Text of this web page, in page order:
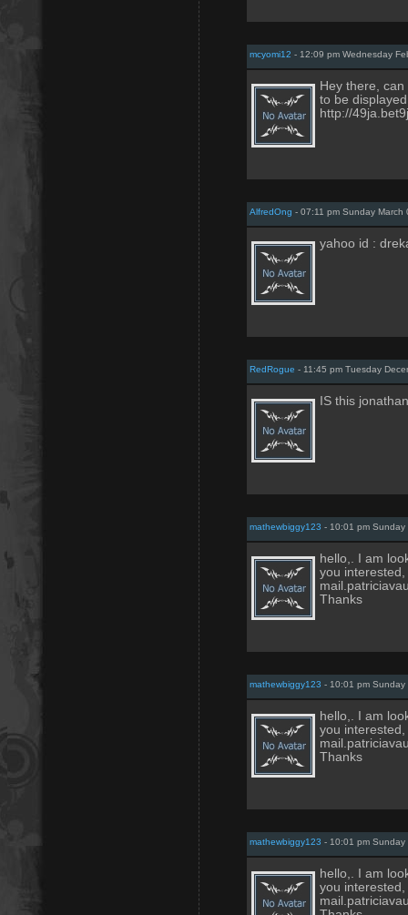
mcyomi12 - 12:09 pm Wednesday
Hey there,
to be
http://
AlfredOng - 07:11 pm Sunday March
yahoo id :
RedRogue - 11:45 pm Tuesday
IS this
mathewbiggy123 - 10:01 pm
hello,. I am
you
Thanks
mathewbiggy123 - 10:01 pm
hello,. I am
you
Thanks
mathewbiggy123 - 10:01 pm
hello,. I am
you